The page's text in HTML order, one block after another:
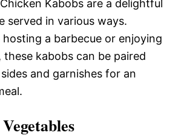
Kabobs are a delightful
served in various ways.
hosting a barbecue or enjoying
these kabobs can be paired
and garnishes for an